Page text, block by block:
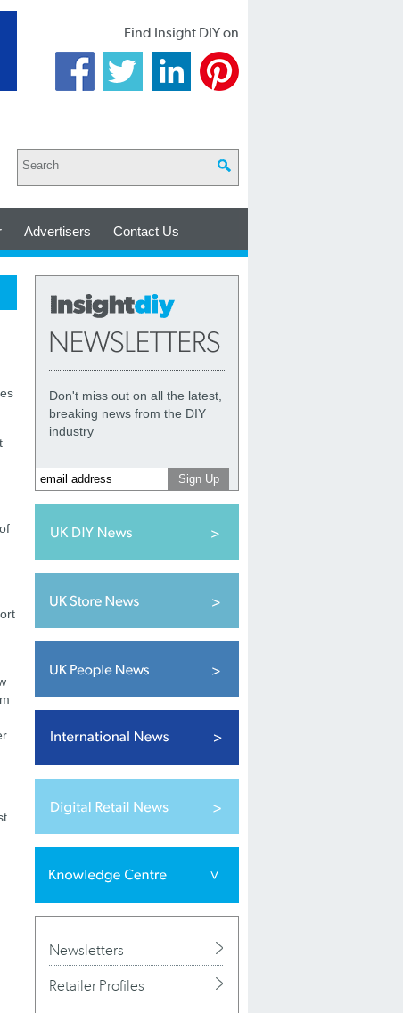
Find Insight DIY on
Advertisers Contact Us
Don't miss out on all the latest,
breaking news from the DIY
industry
Newsletters
Retailer Profiles